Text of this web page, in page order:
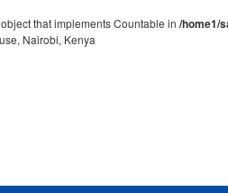
that implements Countable in /home1/
Nairobi, Kenya